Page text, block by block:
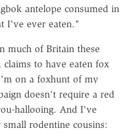
antelope consumed in
I've ever eaten."
much of Britain these
to have eaten fox
on a foxhunt of my
doesn't require a red
hallooing. And I've
rodentine cousins: